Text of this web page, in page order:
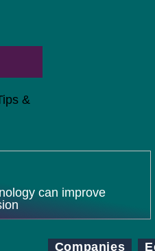
&
can improve
Companies